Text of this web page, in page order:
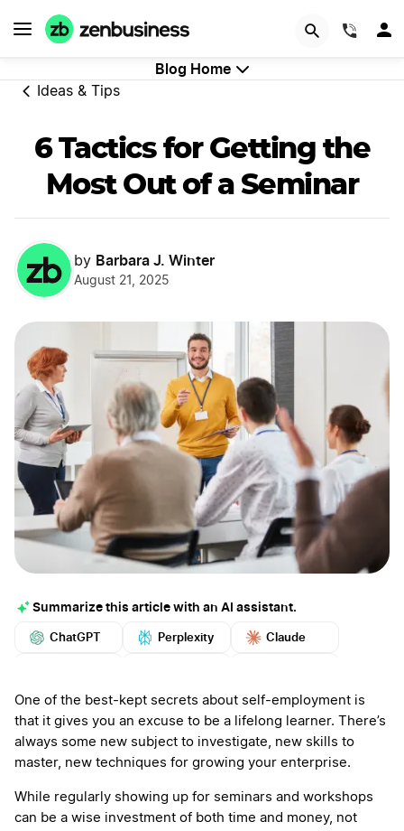
Blog Home
Ideas & Tips
6 Tactics for Getting the
Most Out of a Seminar
by Barbara J. Winter
August 21, 2025
Summarize this article with an AI assistant.
ChatGPT Perplexity Claude
More
One of the best-kept secrets about self-employment is
that it gives you an excuse to be a lifelong learner. There’s
always some new subject to investigate, new skills to
master, new techniques for growing your enterprise.
While regularly showing up for seminars and workshops
can be a wise investment of both time and money, not